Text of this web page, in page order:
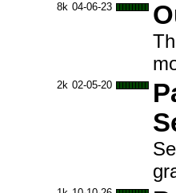
8k 04-06-23
2k 02-05-20